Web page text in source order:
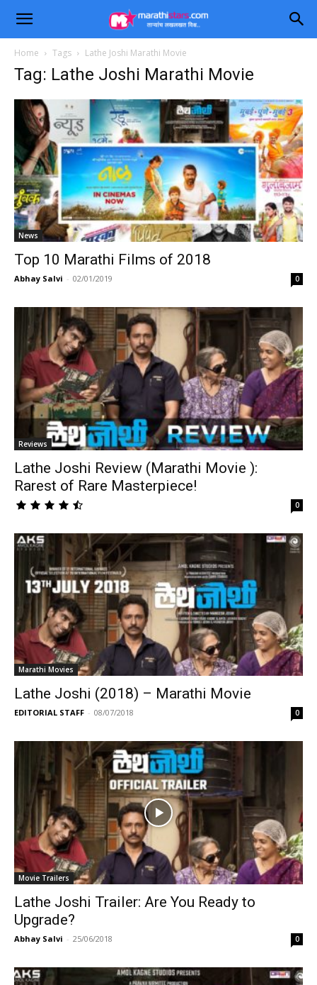
Home Tags Lathe Joshi Marathi Movie
Tag: Lathe Joshi Marathi Movie
News
Top 10 Marathi Films of 2018
Abhay Salvi - 02/01/2019 0
Reviews
Lathe Joshi Review (Marathi Movie ):
Rarest of Rare Masterpiece!
0
Marathi Movies
Lathe Joshi (2018) – Marathi Movie
EDITORIAL STAFF - 08/07/2018 0
Movie Trailers
Lathe Joshi Trailer: Are You Ready to
Upgrade?
Abhay Salvi - 25/06/2018 0